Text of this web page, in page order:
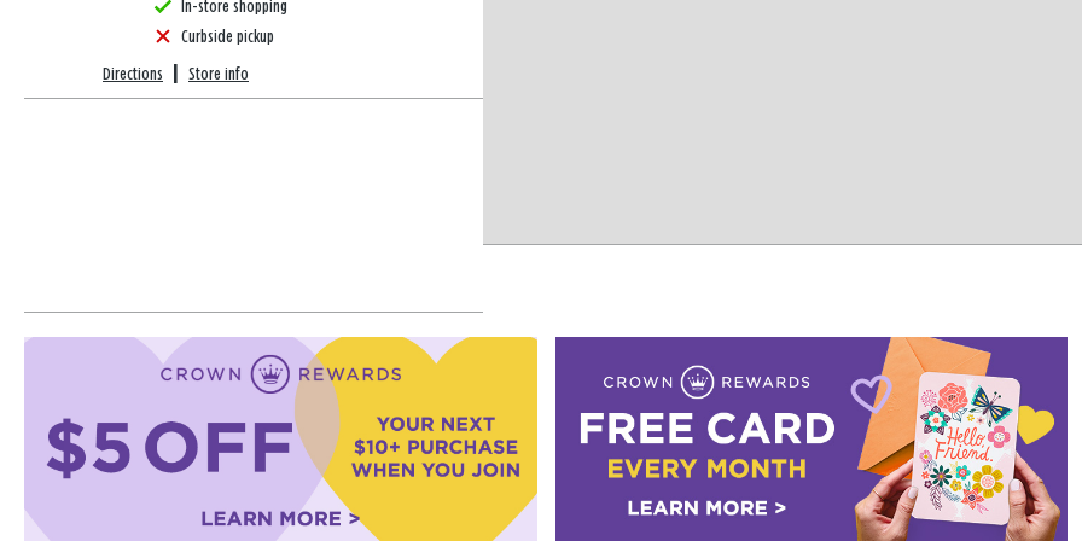
In-store shopping
Curbside pickup
Directions Store info